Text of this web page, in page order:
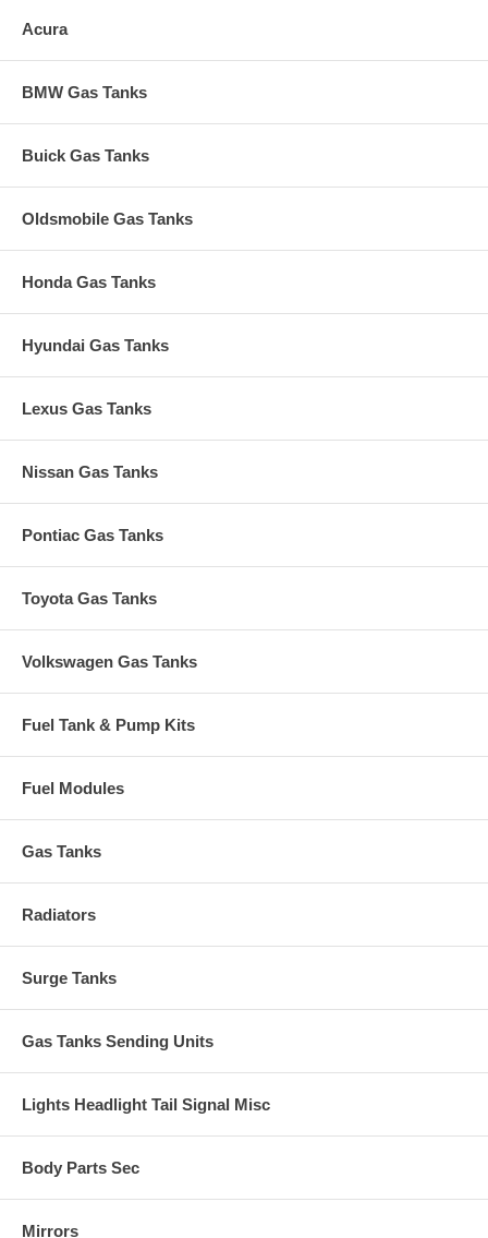
Acura
BMW Gas Tanks
Buick Gas Tanks
Oldsmobile Gas Tanks
Honda Gas Tanks
Hyundai Gas Tanks
Lexus Gas Tanks
Nissan Gas Tanks
Pontiac Gas Tanks
Toyota Gas Tanks
Volkswagen Gas Tanks
Fuel Tank & Pump Kits
Fuel Modules
Gas Tanks
Radiators
Surge Tanks
Gas Tanks Sending Units
Lights Headlight Tail Signal Misc
Body Parts Sec
Mirrors